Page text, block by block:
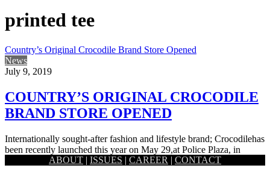
printed tee
Country’s Original Crocodile Brand Store Opened
News
July 9, 2019
COUNTRY’S ORIGINAL CROCODILE
BRAND STORE OPENED
Internationally sought-after fashion and lifestyle brand; Crocodilehas
been recently launched this year on May 29,at Police Plaza, in
Gulshan, Dhaka.…
ABOUT | ISSUES | CAREER | CONTACT